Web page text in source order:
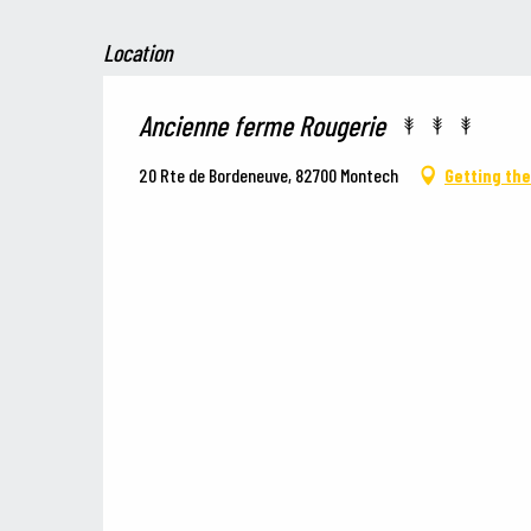
Location
Ancienne ferme Rougerie
20 Rte de Bordeneuve, 82700 Montech Getting